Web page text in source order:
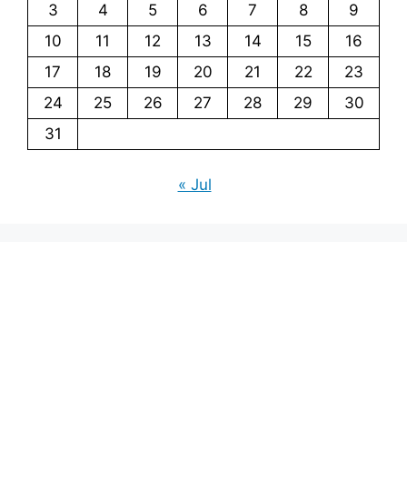
3
4 5 6 7 8
9
10
11 12 13 14 15
16
17
18 19 20 21 22
23
24
25 26 27 28 29
30
31
« Jul